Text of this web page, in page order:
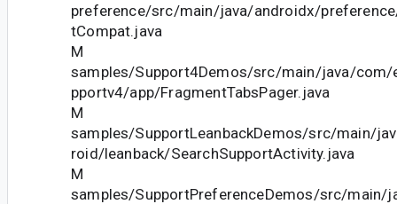
preference/src/main/java/androidx/
tCompat.java
M
samples/Support4Demos/src/main/java/
pportv4/app/FragmentTabsPager.java
M
samples/SupportLeanbackDemos/src/main/
roid/leanback/SearchSupportActivity.java
M
samples/SupportPreferenceDemos/src/main/